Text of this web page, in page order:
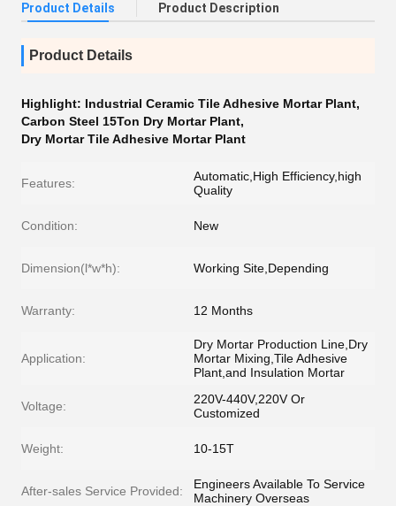
Product Details Product Description
Product Details
Highlight: Industrial Ceramic Tile Adhesive Mortar Plant,
Carbon Steel 15Ton Dry Mortar Plant,
Dry Mortar Tile Adhesive Mortar Plant
Features:
Automatic,High Efficiency,high
Quality
Condition: New
Dimension(l*w*h): Working Site,Depending
Warranty: 12 Months
Application:
Dry Mortar Production Line,Dry
Mortar Mixing,Tile Adhesive
Plant,and Insulation Mortar
Voltage:
220V-440V,220V Or
Customized
Weight: 10-15T
After-sales Service Provided:
Engineers Available To Service
Machinery Overseas